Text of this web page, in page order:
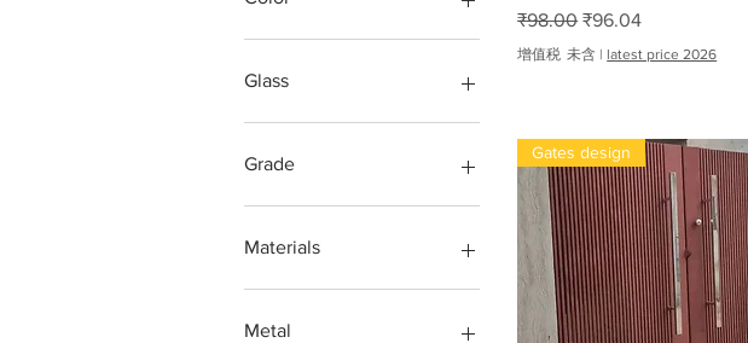
Steps design grade
Green, blue, transparent,
more
Glass
Balcony
gates
Grill
Window
Grade
202
304
304,
Materials
Acrylic
Iron
Metal
一般價格
₹98.00 促銷價格
₹96.04
增值税 未含 | latest price 2026
Gates design